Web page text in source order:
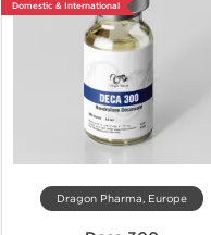
Domestic & International
Dragon Pharma, Europe